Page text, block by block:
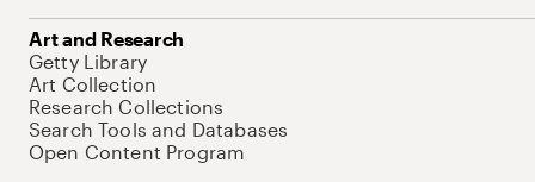
Art and Research
Getty Library
Art Collection
Research Collections
Search Tools and Databases
Open Content Program